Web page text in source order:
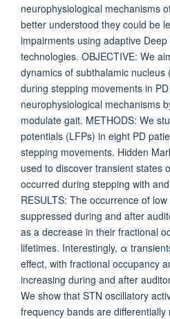
neurophysiological mechanisms
better understood they could be
impairments using adaptive
technologies. OBJECTIVE: We
dynamics of subthalamic nucleus
during stepping movements in
neurophysiological mechanisms
modulate gait. METHODS: We
potentials (LFPs) in eight PD
stepping movements. Hidden
used to discover transient states
occurred during stepping with
RESULTS: The occurrence of
suppressed during and after
as a decrease in their fractional
lifetimes. Interestingly, α
effect, with fractional occupancy
increasing during and after
We show that STN oscillatory
frequency bands are differentially